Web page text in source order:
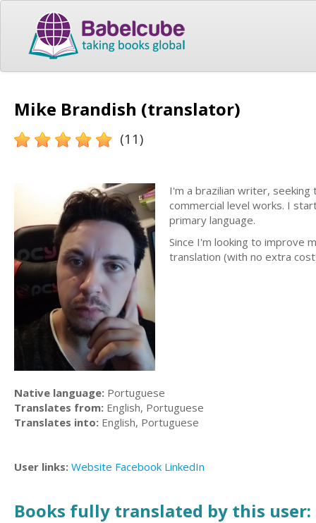
Mike Brandish (translator)
(11)
I'm a brazilian writer,
commercial level works. I
primary language.
Since I'm looking to improve
translation (with no extra
Native language: Portuguese
Translates from: English, Portuguese
Translates into: English, Portuguese
User links: Website Facebook LinkedIn
Books fully translated by this user: